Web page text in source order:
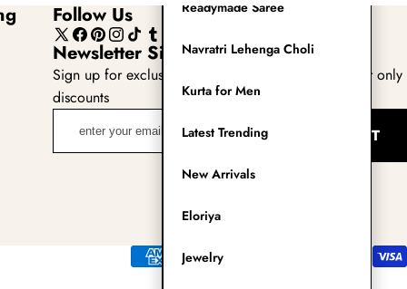
Readymade Saree
Navratri Lehenga Choli
Kurta for Men
Latest Trending
New Arrivals
Eloriya
Jewelry
Follow Us
X
(Twitter)
Facebook
Pinterest
Instagram
TikTokTumblrYouTube
Newsletter Sign Up
Sign up for exclusive updates, new arrivals & insider only
discounts
SUBMIT
Payment